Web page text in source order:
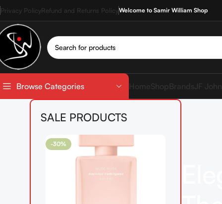
Privacy PolicyRefund and Returns PolicyWelcome to Samir William Shop
Browse Categories HomeShop BrandsJF
SALE PRODUCTS
-30%